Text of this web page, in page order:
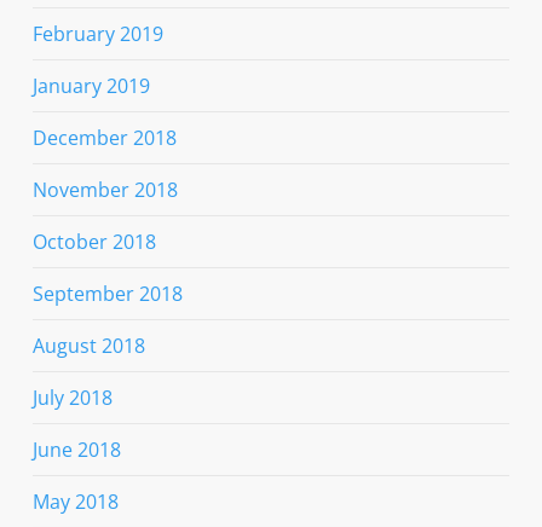
February 2019
January 2019
December 2018
November 2018
October 2018
September 2018
August 2018
July 2018
June 2018
May 2018